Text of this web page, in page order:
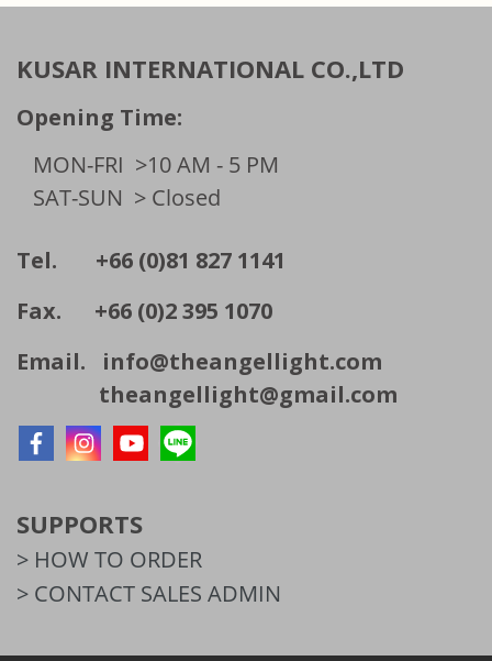
KUSAR INTERNATIONAL CO.,LTD
Opening Time:
MON-FRI >10 AM - 5 PM
SAT-SUN > Closed
Tel. +66 (0)81 827 1141
Fax. +66 (0)2 395 1070
Email. info@theangellight.com
theangellight@gmail.com
SUPPORTS
> HOW TO ORDER
> CONTACT SALES ADMIN